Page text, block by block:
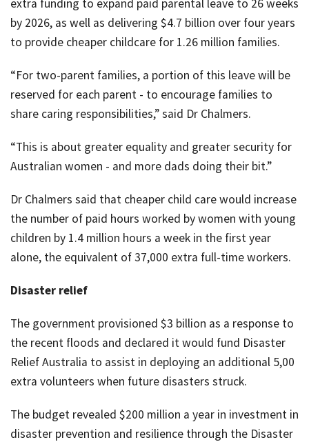
extra funding to expand paid parental leave to 26 weeks
by 2026, as well as delivering $4.7 billion over four years
to provide cheaper childcare for 1.26 million families.
“For two-parent families, a portion of this leave will be
reserved for each parent - to encourage families to
share caring responsibilities,” said Dr Chalmers.
“This is about greater equality and greater security for
Australian women - and more dads doing their bit.”
Dr Chalmers said that cheaper child care would increase
the number of paid hours worked by women with young
children by 1.4 million hours a week in the first year
alone, the equivalent of 37,000 extra full-time workers.
Disaster relief
The government provisioned $3 billion as a response to
the recent floods and declared it would fund Disaster
Relief Australia to assist in deploying an additional 5,00
extra volunteers when future disasters struck.
The budget revealed $200 million a year in investment in
disaster prevention and resilience through the Disaster